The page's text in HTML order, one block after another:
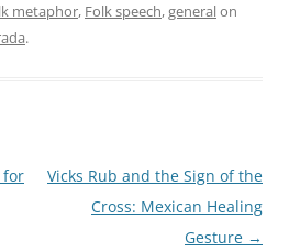
metaphor, Folk speech,generalon
.
for
Vicks Rub and the Sign of the
Cross: Mexican Healing
Gesture →